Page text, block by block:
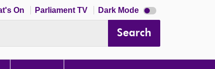
On Parliament TV Dark Mode Dark
mode
Search